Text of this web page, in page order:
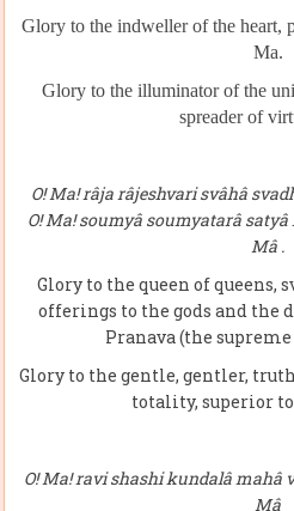
Glory to the indweller ofthe heart,
Ma.
Glory to the illuminator of the
spreader of
O! Ma! râja râjeshvari svâhâ
O! Ma! soumyâ soumyatarâ
Mâ .
Glory to the queen of queens,
offerings to the gods and the
Pranava (the
Glory to the gentle, gentler,
totality, superior
O! Ma! ravi shashi kundalâ
Mâ